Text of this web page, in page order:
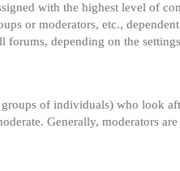
with the highest level of
or moderators, etc.,
forums, depending on the
of individuals) who look
Generally, moderators